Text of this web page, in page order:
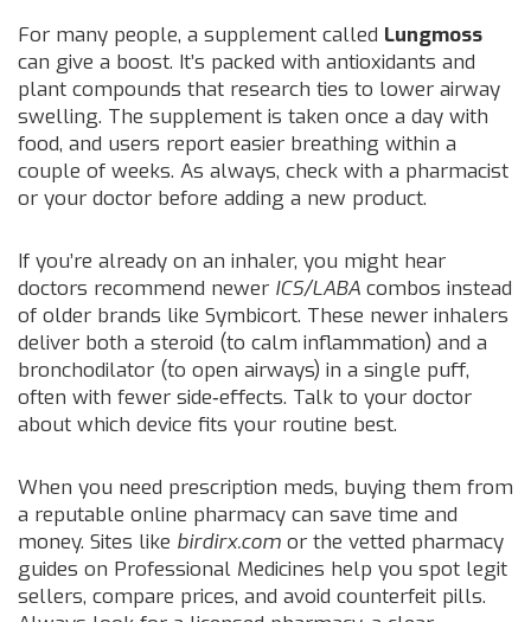
For many people, a supplement called Lungmoss
can give a boost. It’s packed with antioxidants and
plant compounds that research ties to lower airway
swelling. The supplement is taken once a day with
food, and users report easier breathing within a
couple of weeks. As always, check with a pharmacist
or your doctor before adding a new product.
If you’re already on an inhaler, you might hear
doctors recommend newer ICS/LABA combos instead
of older brands like Symbicort. These newer inhalers
deliver both a steroid (to calm inflammation) and a
bronchodilator (to open airways) in a single puff,
often with fewer side‑effects. Talk to your doctor
about which device fits your routine best.
When you need prescription meds, buying them from
a reputable online pharmacy can save time and
money. Sites like birdirx.com or the vetted pharmacy
guides on Professional Medicines help you spot legit
sellers, compare prices, and avoid counterfeit pills.